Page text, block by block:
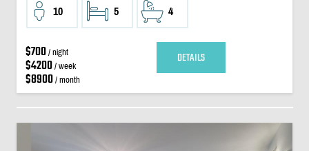
10 5 4
$700/ night
$4200/ week
$8900/ month
DETAILS